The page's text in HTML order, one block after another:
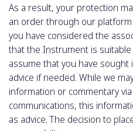
As a result, your protection
an order through our
you have considered the
that the Instrument is
assume that you have
advice if needed. While we
information or commentary
communications, this
as advice. The decision to